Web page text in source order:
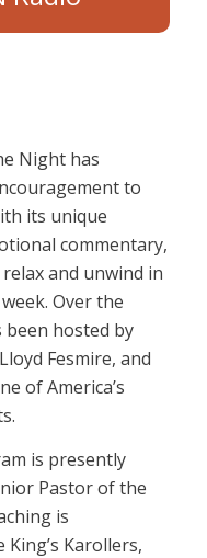
Night has
to
its unique
commentary,
and unwind in
Over the
been hosted by
Fesmire, and
of America’s
is presently
Pastor of the
is
Karollers,